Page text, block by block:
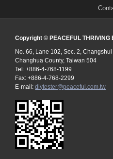
Copyright © PEACEFUL THRIVING
No. 66, Lane 102, Sec. 2,
Changhua County, Taiwan 504
Tel: +886-4-768-1199
Fax: +886-4-768-2299
E-mail:diytester@peaceful.com.tw